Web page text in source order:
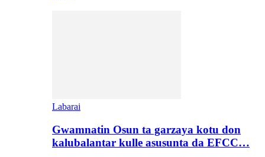
Labarai
Gwamnatin Osun ta garzaya kotu don
kalubalantar kulle asusunta da EFCC…